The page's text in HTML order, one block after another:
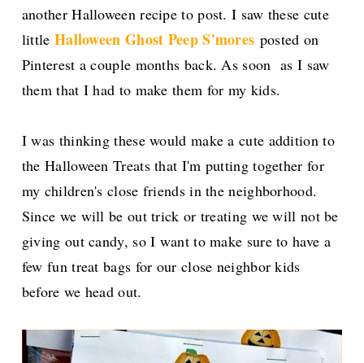
another Halloween recipe to post. I saw these cute
little Halloween Ghost Peep S'mores posted on
Pinterest a couple months back. As soon as I saw
them that I had to make them for my kids.
I was thinking these would make a cute addition to
the Halloween Treats that I'm putting together for
my children's close friends in the neighborhood.
Since we will be out trick or treating we will not be
giving out candy, so I want to make sure to have a
few fun treat bags for our close neighbor kids
before we head out.